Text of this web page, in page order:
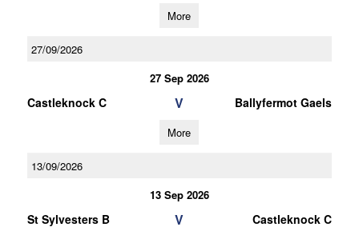
More
27/09/2026
27 Sep 2026
Castleknock C V Ballyfermot Gaels
More
13/09/2026
13 Sep 2026
St Sylvesters B V Castleknock C